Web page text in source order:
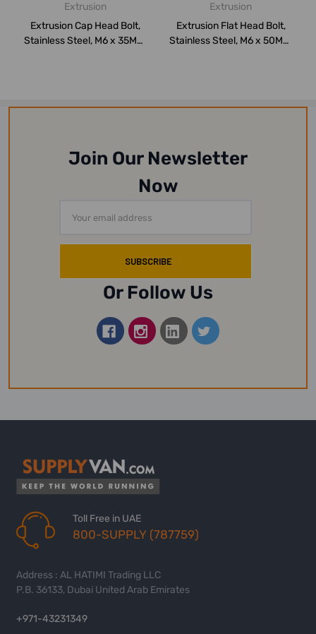
Extrusion
Extrusion Cap Head Bolt,
Stainless Steel, M6 x 35MM,
Extrusion
Extrusion Flat Head Bolt,
Stainless Steel, M6 x 50MM,
Join Our Newsletter
Now
Address
Or Follow Us
Toll Free in UAE
800-SUPPLY (787759)
Address : AL HATIMI Trading LLC
P.B. 36133, Dubai United Arab Emirates
+971-43231349